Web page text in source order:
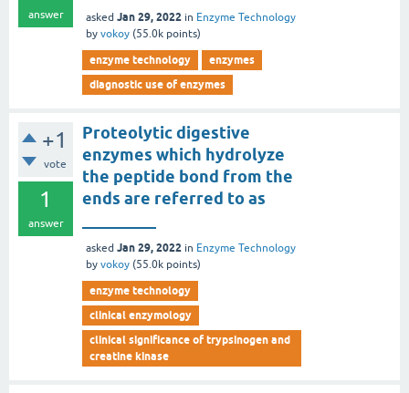
answer asked Jan 29, 2022 in Enzyme Technology
by vokoy (55.0k points)
enzyme technology
enzymes
diagnostic use of enzymes
+1
vote
1
answer
Proteolytic digestive
enzymes which hydrolyze
the peptide bond from the
ends are referred to as
asked Jan 29, 2022 in Enzyme Technology
by vokoy (55.0k points)
enzyme technology
clinical enzymology
clinical significance of trypsinogen and
creatine kinase